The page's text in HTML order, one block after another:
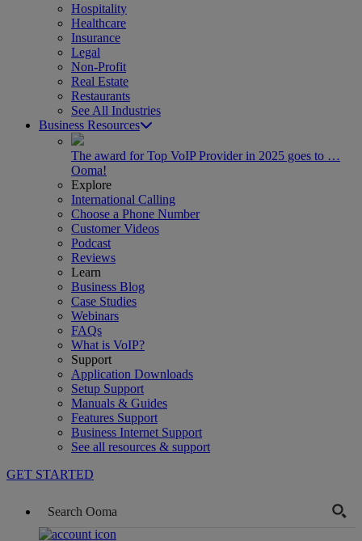
Hospitality
Healthcare
Insurance
Legal
Non-Profit
Real Estate
Restaurants
See All Industries
Business Resources
The award for Top VoIP Provider in 2025 goes to …
Ooma!
Explore
International Calling
Choose a Phone Number
Customer Videos
Podcast
Reviews
Learn
Business Blog
Case Studies
Webinars
FAQs
What is VoIP?
Support
Application Downloads
Setup Support
Manuals & Guides
Features Support
Business Internet Support
See all resources & support
GET STARTED